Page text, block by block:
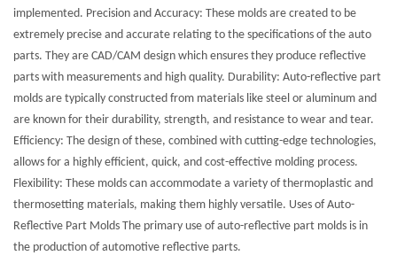
implemented. Precision and Accuracy: These molds are created to be
extremely precise and accurate relating to the specifications of the auto
parts. They are CAD/CAM design which ensures they produce reflective
parts with measurements and high quality. Durability: Auto-reflective part
molds are typically constructed from materials like steel or aluminum and
are known for their durability, strength, and resistance to wear and tear.
Efficiency: The design of these, combined with cutting-edge technologies,
allows for a highly efficient, quick, and cost-effective molding process.
Flexibility: These molds can accommodate a variety of thermoplastic and
thermosetting materials, making them highly versatile. Uses of Auto-
Reflective Part Molds The primary use of auto-reflective part molds is in
the production of automotive reflective parts.